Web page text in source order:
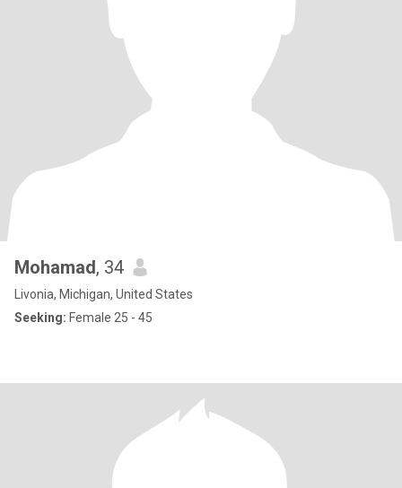
Mohamad, 34
Livonia, Michigan, United States
Seeking: Female 25 - 45